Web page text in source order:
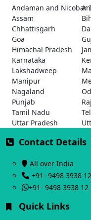
Andaman and Nicobar
Assam
Chhattisgarh
Goa
Himachal Pradesh
Karnataka
Lakshadweep
Manipur
Nagaland
Punjab
Tamil Nadu
Uttar Pradesh
Contact Details
All over India
+91- 9498 3938 12
+91- 9498 3938 12
Quick Links